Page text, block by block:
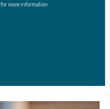
for more information.